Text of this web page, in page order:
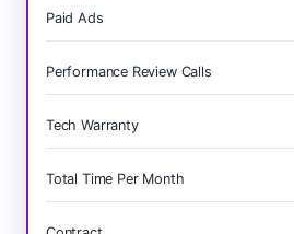
Paid Ads
Performance Review Calls
Tech Warranty
Total Time Per Month